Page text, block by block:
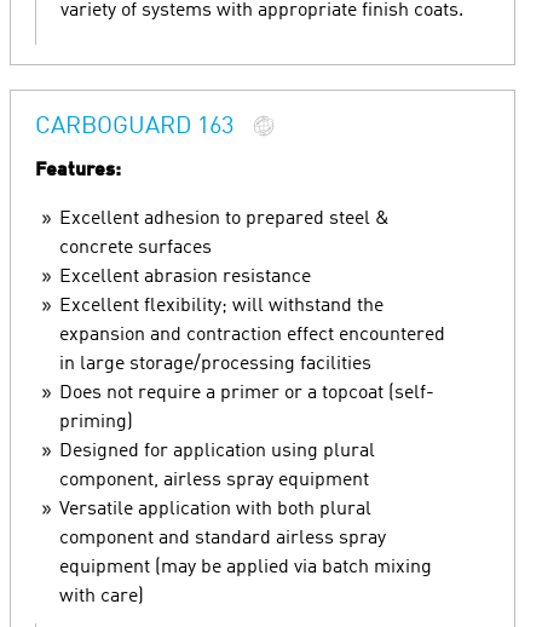
variety of systems with appropriate finish coats.
CARBOGUARD 163
Features:
Excellent adhesion to prepared steel &
concrete surfaces
Excellent abrasion resistance
Excellent flexibility; will withstand the
expansion and contraction effect encountered
in large storage/processing facilities
Does not require a primer or a topcoat (self-
priming)
Designed for application using plural
component, airless spray equipment
Versatile application with both plural
component and standard airless spray
equipment (may be applied via batch mixing
with care)